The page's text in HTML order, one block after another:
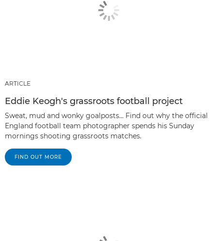
ARTICLE
Eddie Keogh's grassroots football project
Sweat, mud and wonky goalposts… Find out why the official
England football team photographer spends his Sunday
mornings shooting grassroots matches.
FIND OUT MORE